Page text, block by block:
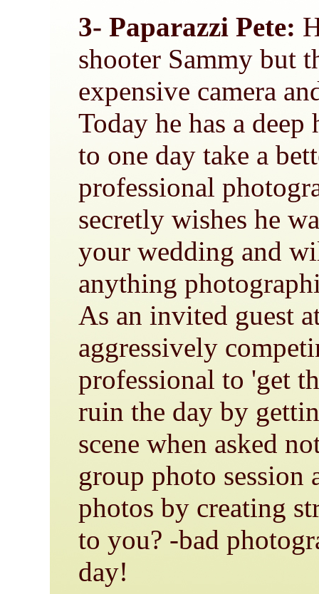
3- Paparazzi Pete:
shooter Sammy but
expensive camera
Today he has a
to one day take a
professional
secretly wishes he
your wedding and
anything
As an invited guest
aggressively
professional to 'get
ruin the day by
scene when asked
group photo
photos by creating
to you? -bad
day!